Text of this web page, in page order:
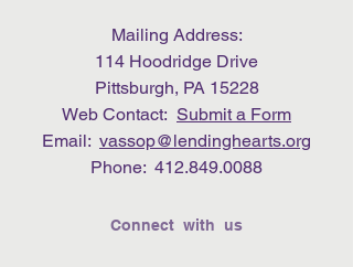
Mailing Address:
114 Hoodridge Drive
Pittsburgh, PA 15228
Web Contact: Submit a Form
Email: vassop@lendinghearts.org
Phone: 412.849.0088
Connect with us